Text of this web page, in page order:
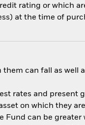
rating or which
at the time of
can fall as well
rates and present
on which they
can be greater